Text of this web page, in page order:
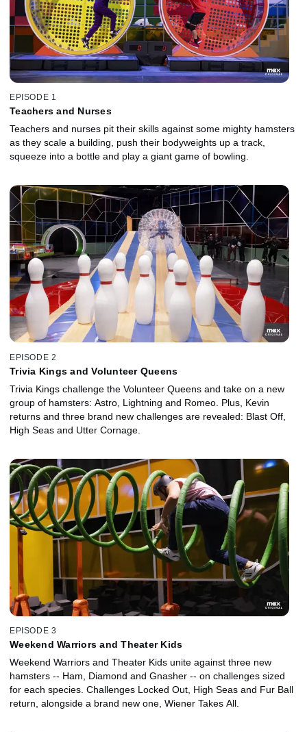
EPISODE 1
Teachers and Nurses
Teachers and nurses pit their skills against some mighty hamsters
as they scale a building, push their bodyweights up a track,
squeeze into a bottle and play a giant game of bowling.
EPISODE 2
Trivia Kings and Volunteer Queens
Trivia Kings challenge the Volunteer Queens and take on a new
group of hamsters: Astro, Lightning and Romeo. Plus, Kevin
returns and three brand new challenges are revealed: Blast Off,
High Seas and Utter Cornage.
EPISODE 3
Weekend Warriors and Theater Kids
Weekend Warriors and Theater Kids unite against three new
hamsters -- Ham, Diamond and Gnasher -- on challenges sized
for each species. Challenges Locked Out, High Seas and Fur Ball
return, alongside a brand new one, Wiener Takes All.